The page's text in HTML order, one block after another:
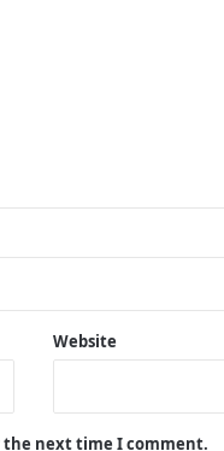
Website
the next time I comment.